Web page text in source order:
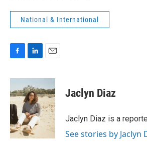
National & International
c
e
b
o
o
k
n
k
e
d
I
n
a
i
l
Jaclyn Diaz
Jaclyn Diaz is a
See stories by Jaclyn